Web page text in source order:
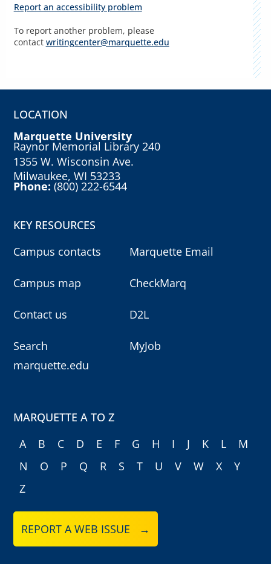
Report an accessibility problem
To report another problem, please
contact writingcenter@marquette.edu
LOCATION
Marquette University
Raynor Memorial Library 240
1355 W. Wisconsin Ave.
Milwaukee, WI 53233
Phone:(800) 222-6544
KEY RESOURCES
Campus contacts
Campus map
Contact us
Search
marquette.edu
Marquette Email
CheckMarq
D2L
MyJob
MARQUETTE A TO Z
A
B C D E F G H I J K L
M
N
O P Q R S T U V W X
Y
Z
REPORT A WEB ISSUE →